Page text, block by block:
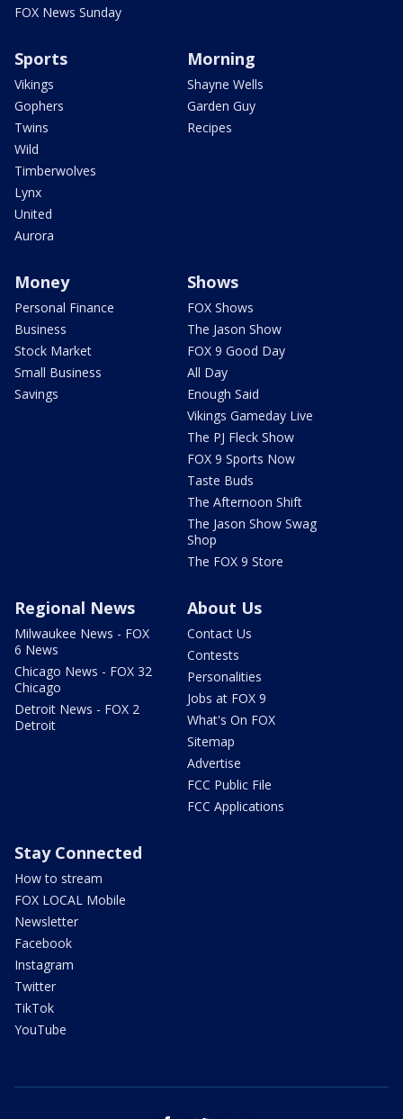
FOX News Sunday
Sports
Vikings
Gophers
Twins
Wild
Timberwolves
Lynx
United
Aurora
Morning
Shayne Wells
Garden Guy
Recipes
Money
Personal Finance
Business
Stock Market
Small Business
Savings
Shows
FOX Shows
The Jason Show
FOX 9 Good Day
All Day
Enough Said
Vikings Gameday Live
The PJ Fleck Show
FOX 9 Sports Now
Taste Buds
The Afternoon Shift
The Jason Show Swag
Shop
The FOX 9 Store
Regional News
Milwaukee News - FOX
6 News
Chicago News - FOX 32
Chicago
Detroit News - FOX 2
Detroit
About Us
Contact Us
Contests
Personalities
Jobs at FOX 9
What's On FOX
Sitemap
Advertise
FCC Public File
FCC Applications
Stay Connected
How to stream
FOX LOCAL Mobile
Newsletter
Facebook
Instagram
Twitter
TikTok
YouTube